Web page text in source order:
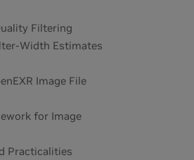
Filtering
Width Estimates
Image File
for Image
Practicalities